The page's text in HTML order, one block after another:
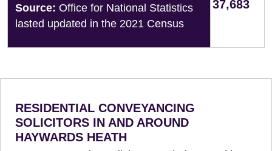
Source: Office for National Statistics
lasted updated in the 2021 Census
37,683
RESIDENTIAL CONVEYANCING
SOLICITORS IN AND AROUND
HAYWARDS HEATH